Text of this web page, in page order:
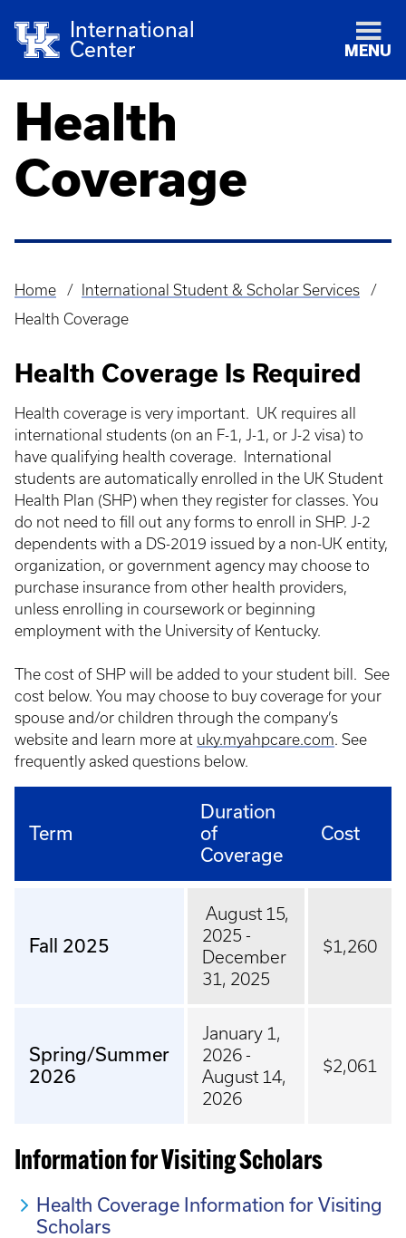
International
Center
MENU
Health
Coverage
Breadcrumb
Home
International Student & Scholar Services
Health Coverage
Health Coverage Is Required
Health coverage is very important. UK requires all
international students (on an F-1, J-1, or J-2 visa) to
have qualifying health coverage. International
students are automatically enrolled in the UK Student
Health Plan (SHP) when they register for classes. You
do not need to fill out any forms to enroll in SHP. J-2
dependents with a DS-2019 issued by a non-UK entity,
organization, or government agency may choose to
purchase insurance from other health providers,
unless enrolling in coursework or beginning
employment with the University of Kentucky.
The cost of SHP will be added to your student bill. See
cost below. You may choose to buy coverage for your
spouse and/or children through the company’s
website and learn more at uky.myahpcare.com. See
frequently asked questions below.
Term
Duration
of
Coverage
Cost
Fall 2025
August 15,
2025 -
December
31, 2025
$1,260
Spring/Summer
2026
January 1,
2026 -
August 14,
2026
$2,061
Information for Visiting Scholars
Health Coverage Information for Visiting
Scholars